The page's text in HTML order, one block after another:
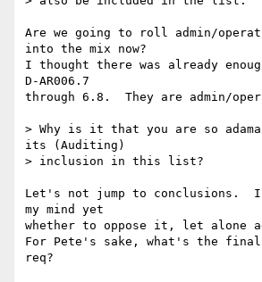
Are we going to roll admin/
into the mix now?
I thought there was already
D-AR006.7
through 6.8.  They are admin/
> Why is it that you are so
its (Auditing)
> inclusion in this list?
Let's not jump to conclusions.  I
my mind yet
whether to oppose it, let alone
For Pete's sake, what's the
req?